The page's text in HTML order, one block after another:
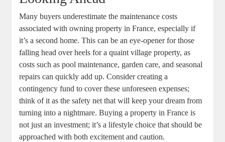
Many buyers underestimate the maintenance costs
associated with owning property in France, especially if
it’s a second home. This can be an eye-opener for those
falling head over heels for a quaint village property, as
costs such as pool maintenance, garden care, and seasonal
repairs can quickly add up. Consider creating a
contingency fund to cover these unforeseen expenses;
think of it as the safety net that will keep your dream from
turning into a nightmare. Buying a property in France is
not just an investment; it’s a lifestyle choice that should be
approached with both excitement and caution.